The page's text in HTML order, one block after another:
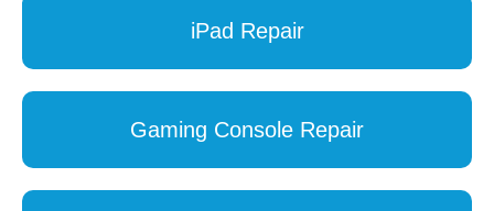
iPad Repair
Gaming Console Repair